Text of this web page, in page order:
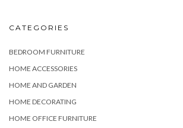
CATEGORIES
BEDROOM FURNITURE
HOME ACCESSORIES
HOME AND GARDEN
HOME DECORATING
HOME OFFICE FURNITURE